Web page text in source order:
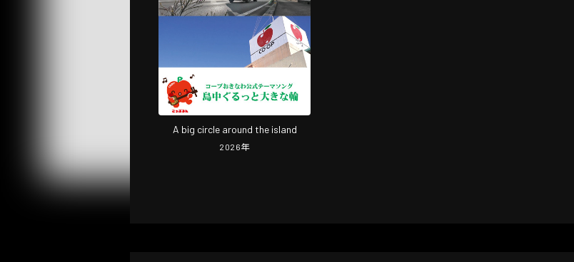
A big circle around the island
2026年